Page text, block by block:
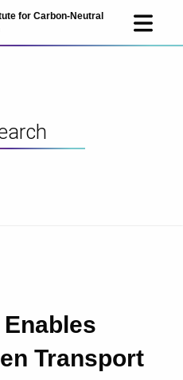
for Carbon-Neutral
EN
Transport